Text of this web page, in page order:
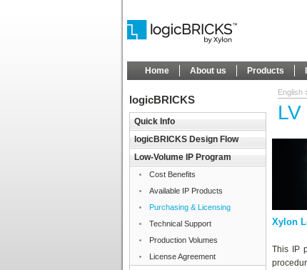
Home About us Products
logicBRICKS
Quick Info
logicBRICKS Design Flow
Low-Volume IP Program
Cost Benefits
Available IP Products
Purchasing & Licensing
Technical Support
Production Volumes
License Agreement
English
Xylon
This IP